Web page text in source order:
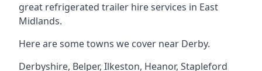
great refrigerated trailer hire services in East
Midlands.
Here are some towns we cover near Derby.
Derbyshire, Belper, Ilkeston, Heanor, Stapleford